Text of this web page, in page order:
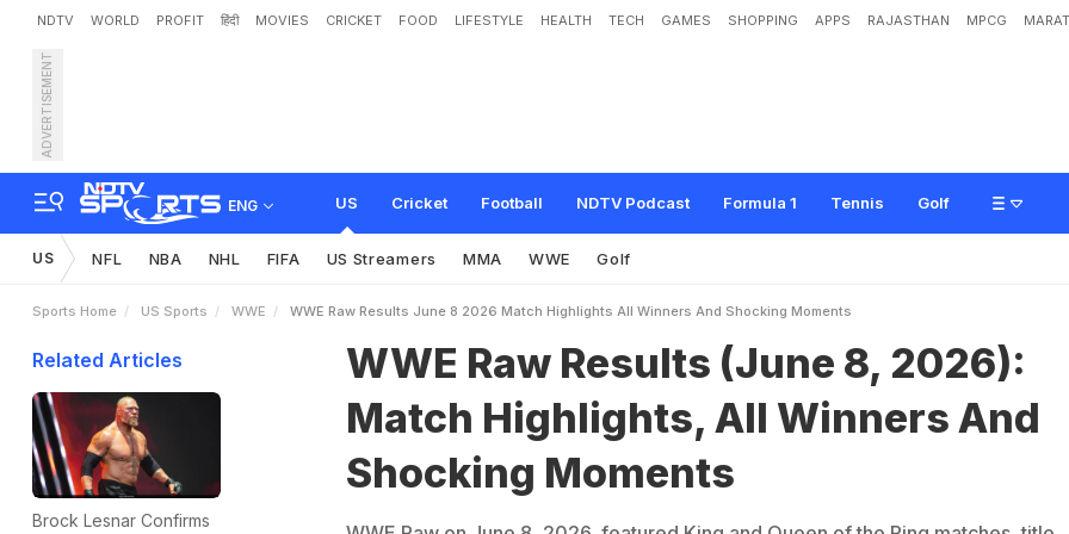
NDTV WORLD PROFIT हिंदी MOVIES CRICKET FOOD LIFESTYLE HEALTH TECH GAMES SHOPPING APPS RAJASTHAN MPCG
ADVERTISEMENT
ENG US Cricket Football NDTV Podcast Formula 1 Tennis Golf
WWE Raw Results (June 8, 2026): Match Highlights, All Winners And Sho
n
US NFL NBA NHL FIFA US Streamers MMA WWE Golf
Sports Home US Sports WWE WWE Raw Results June 8 2026 Match Highlights All Winners And Shocking Moments
Related Articles
Brock Lesnar Confirms
WWE Raw Results (June 8, 2026):
Match Highlights, All Winners And
Shocking Moments